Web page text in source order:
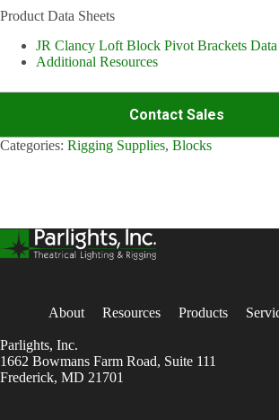
Product Data Sheets
JR Clancy Loft Block Pivot Brackets Data
Additional Resources
Contact Sales
Categories: Rigging Supplies, Blocks
About Resources Products
Parlights, Inc.
1662 Bowmans Farm Road, Suite 111
Frederick, MD 21701